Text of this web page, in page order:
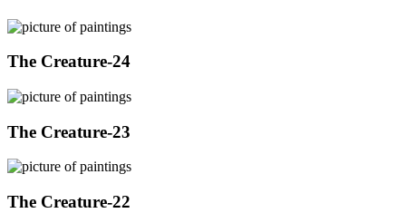
The Creature-24
The Creature-23
The Creature-22